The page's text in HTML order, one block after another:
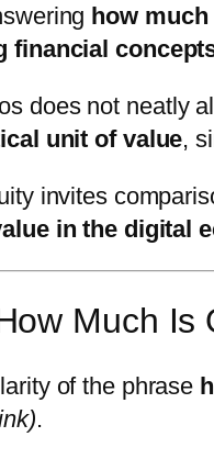
how
financial
does not neatly
unit of value,
invites
in the digital
Much Is
of the phrase
.